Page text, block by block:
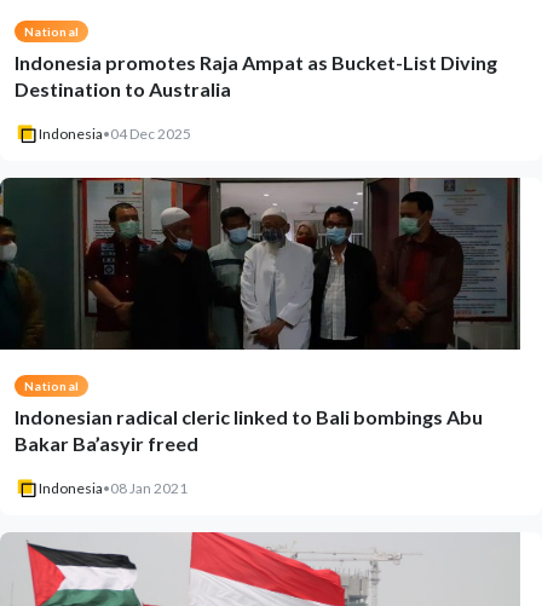
National
Indonesia promotes Raja Ampat as Bucket-List Diving
Destination to Australia
Indonesia•04 Dec 2025
National
Indonesian radical cleric linked to Bali bombings Abu
Bakar Ba’asyir freed
Indonesia•08 Jan 2021